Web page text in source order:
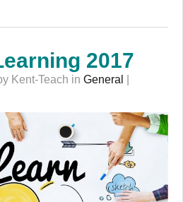
2017
Kent-Teach in General